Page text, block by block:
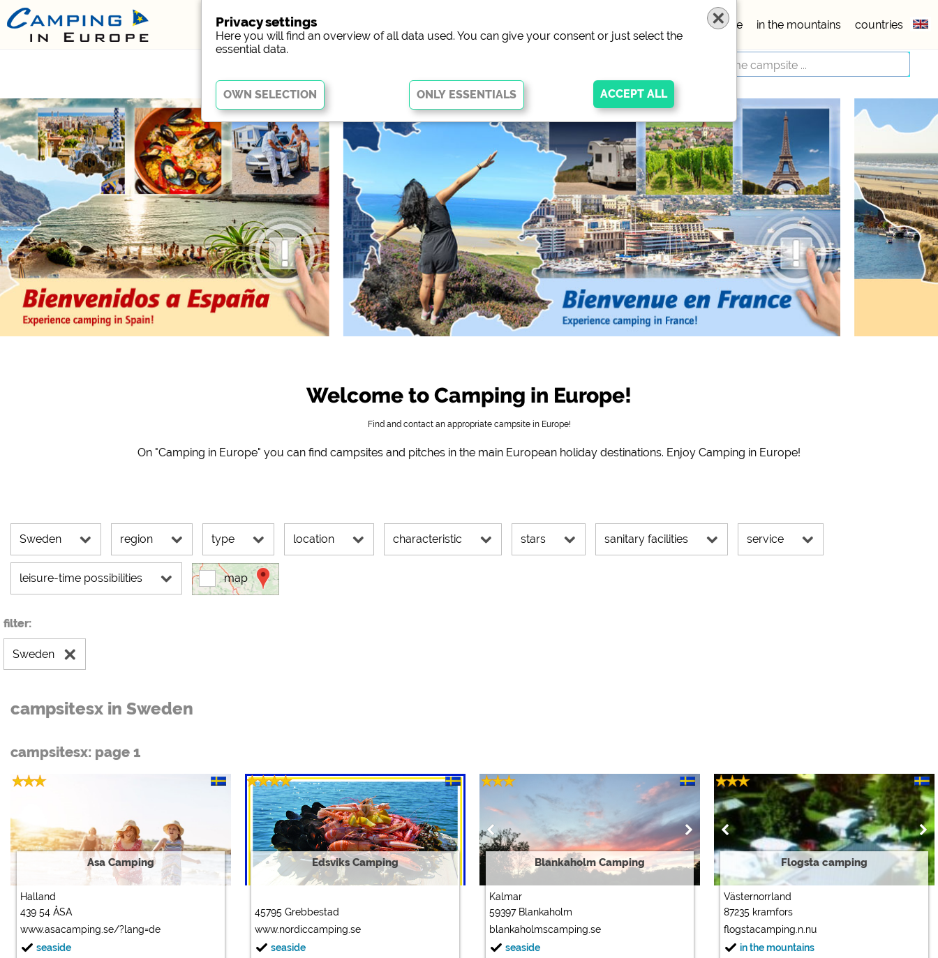
seaside in the mountains countries
Welcome to Camping in Europe!
Find and contact an appropriate campsite in Europe!
On "Camping in Europe" you can find campsites and pitches in the main European holiday destinations. Enjoy Camping in Europe!
Sweden region type location characteristic stars sanitary facilities service
leisure-time possibilities map
filter:
Sweden
campsitesx in Sweden
campsitesx: page 1
Asa Camping
Halland
439 54 ÅSA
www.asacamping.se/?lang=de
seaside
Edsviks Camping
45795 Grebbestad
www.nordiccamping.se
seaside
Blankaholm Camping
Kalmar
59397 Blankaholm
blankaholmscamping.se
seaside
Flogsta camping
Västernorrland
87235 kramfors
flogstacamping.n.nu
in the mountains
Privacy settings
Here you will find an overview of all data used. You can give your consent or just select the
essential data.
Essential
Essential cookies enable basic functions and are essential for the website to function properly.
Without these cookies, parts of the website will
Social Media
Campsite preview (preview of campsites websites)
see data protection declaration of the respective provider
Facebook (Preview of the Facebook page of campsites)
https://www.facebook.com/about/privacy/
External media / Social Media
YouTube (Videos from campsites)
https://policies.google.com/privacy
Google Maps (map search, directions, etc.)
https://policies.google.com/privacy
https://policies.google.com/privacy
Marketing
The cookie settings can be changed at any time in the footer via "COOKIES"!